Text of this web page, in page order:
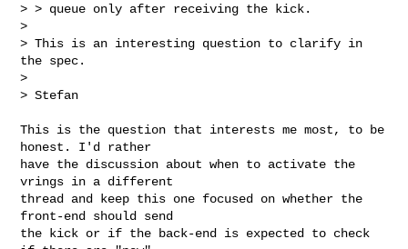
> > queue only after receiving the kick.
>
> This is an interesting question to clarify in
the spec.
>
> Stefan
This is the question that interests me most, to be
honest. I'd rather
have the discussion about when to activate the
vrings in a different
thread and keep this one focused on whether the
front-end should send
the kick or if the back-end is expected to check